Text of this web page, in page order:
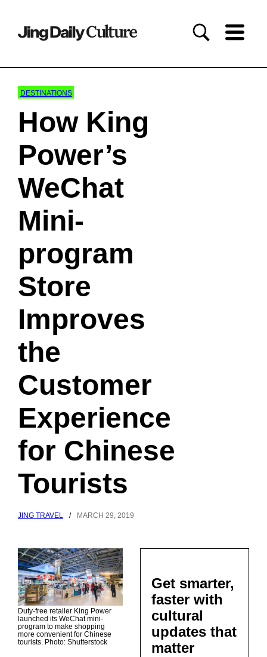
DESTINATIONS
How King
Power’s
WeChat
Mini-
program
Store
Improves
the
Customer
Experience
for Chinese
Tourists
JING TRAVEL / MARCH 29, 2019
Duty-free retailer King Power
launched its WeChat mini-
program to make shopping
more convenient for Chinese
tourists. Photo: Shutterstock
Get smarter,
faster with
cultural
updates that
matter